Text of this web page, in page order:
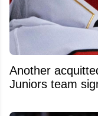
Another
Juniors team